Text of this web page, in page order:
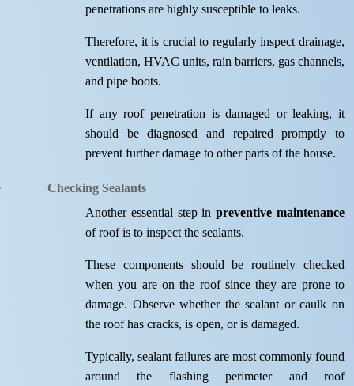
penetrations are highly susceptible to leaks.
Therefore, it is crucial to regularly inspect drainage,
ventilation, HVAC units, rain barriers, gas channels,
and pipe boots.
If any roof penetration is damaged or leaking, it
should be diagnosed and repaired promptly to
prevent further damage to other parts of the house.
Checking Sealants
Another essential step inpreventive maintenance
of roof is to inspect the sealants.
These components should be routinely checked
when you are on the roof since they are prone to
damage. Observe whether the sealant or caulk on
the roof has cracks, is open, or is damaged.
Typically, sealant failures are most commonly found
around the flashing perimeter and roof